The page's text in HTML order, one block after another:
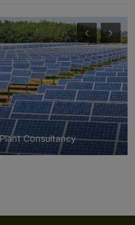
Consultancy